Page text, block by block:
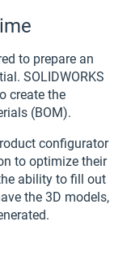
to prepare an
SOLIDWORKS
create the
(BOM).
configurator
to optimize their
ability to fill out
the 3D models,